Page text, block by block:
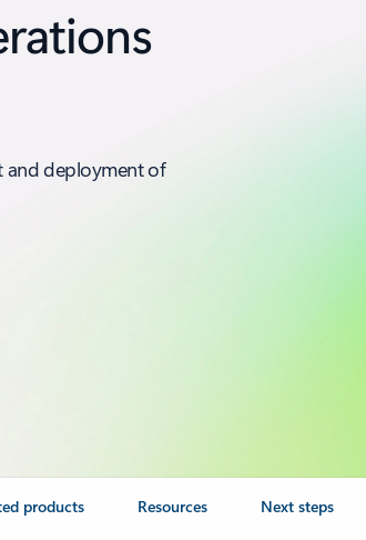
and deployment of
products Resources Next steps